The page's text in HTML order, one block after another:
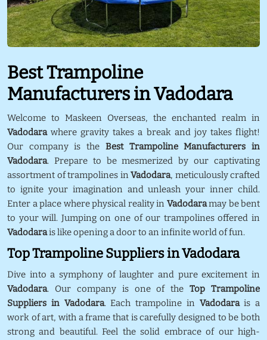
Best Trampoline
Manufacturers in Vadodara
Welcome to Maskeen Overseas, the enchanted realm in
Vadodarawhere gravity takes a break and joy takes flight!
Our company is the Best Trampoline Manufacturers in
Vadodara. Prepare to be mesmerized by our captivating
assortment of trampolines inVadodara, meticulously crafted
to ignite your imagination and unleash your inner child.
Enter a place where physical reality in Vadodaramay be bent
to your will. Jumping on one of our trampolines offered in
Vadodarais like opening a door to an infinite world of fun.
Top Trampoline Suppliers in Vadodara
Dive into a symphony of laughter and pure excitement in
Vadodara. Our company is one of theTop Trampoline
Suppliers in Vadodara. Each trampoline in Vadodarais a
work of art, with a frame that is carefully designed to be both
strong and beautiful. Feel the solid embrace of our high-